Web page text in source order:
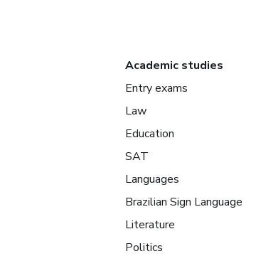
Academic studies
Entry exams
Law
Education
SAT
Languages
Brazilian Sign Language
Literature
Politics